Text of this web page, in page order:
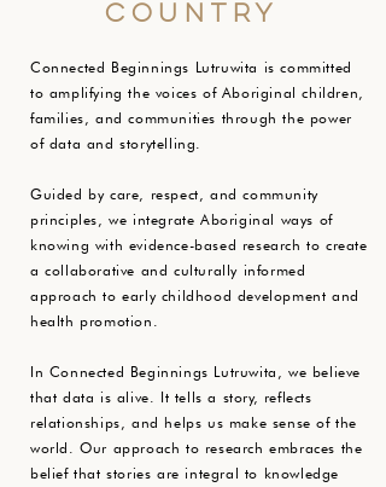
country
Connected Beginnings Lutruwita is committed
to amplifying the voices of Aboriginal children,
families, and communities through the power
of data and storytelling.
Guided by care, respect, and community
principles, we integrate Aboriginal ways of
knowing with evidence-based research to create
a collaborative and culturally informed
approach to early childhood development and
health promotion.
In Connected Beginnings Lutruwita, we believe
that data is alive. It tells a story, reflects
relationships, and helps us make sense of the
world. Our approach to research embraces the
belief that stories are integral to knowledge